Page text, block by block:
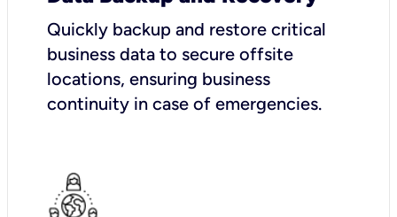
Quickly backup and restore critical
business data to secure offsite
locations, ensuring business
continuity in case of emergencies.